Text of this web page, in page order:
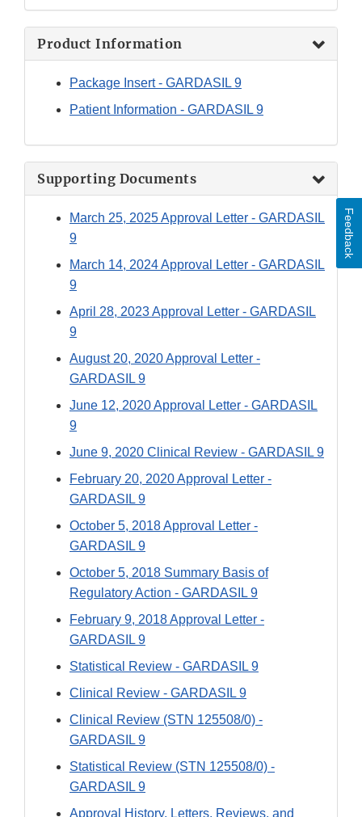
Product Information
Package Insert - GARDASIL 9
Patient Information - GARDASIL 9
Supporting Documents
March 25, 2025 Approval Letter - GARDASIL
9
March 14, 2024 Approval Letter - GARDASIL
9
April 28, 2023 Approval Letter - GARDASIL
9
August 20, 2020 Approval Letter -
GARDASIL 9
June 12, 2020 Approval Letter - GARDASIL
9
June 9, 2020 Clinical Review - GARDASIL 9
February 20, 2020 Approval Letter -
GARDASIL 9
October 5, 2018 Approval Letter -
GARDASIL 9
October 5, 2018 Summary Basis of
Regulatory Action - GARDASIL 9
February 9, 2018 Approval Letter -
GARDASIL 9
Statistical Review - GARDASIL 9
Clinical Review - GARDASIL 9
Clinical Review (STN 125508/0) -
GARDASIL 9
Statistical Review (STN 125508/0) -
GARDASIL 9
Approval History, Letters, Reviews, and
Feedback